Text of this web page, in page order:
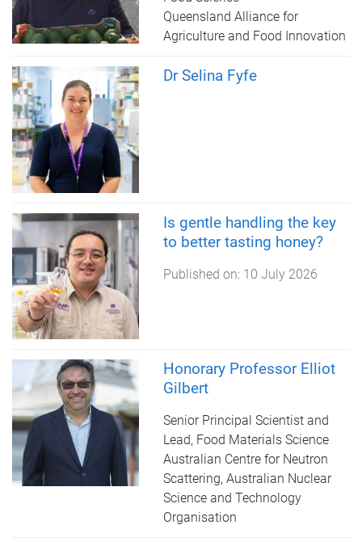
Queensland Alliance for
Agriculture and Food Innovation
Dr Selina Fyfe
Is gentle handling the key
to better tasting honey?
Published on: 10 July 2026
Honorary Professor Elliot
Gilbert
Senior Principal Scientist and
Lead, Food Materials Science
Australian Centre for Neutron
Scattering, Australian Nuclear
Science and Technology
Organisation